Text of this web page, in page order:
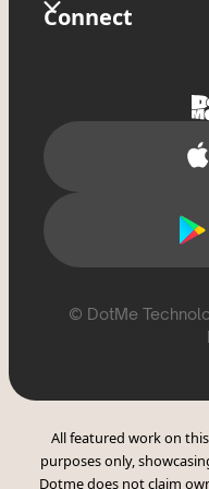
Glossary
Tixxx
Privacy Policy
Connect
© DotMe
All featured work on
purposes only,
Dotme does not claim